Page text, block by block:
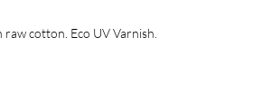
cotton. Eco UV Varnish.